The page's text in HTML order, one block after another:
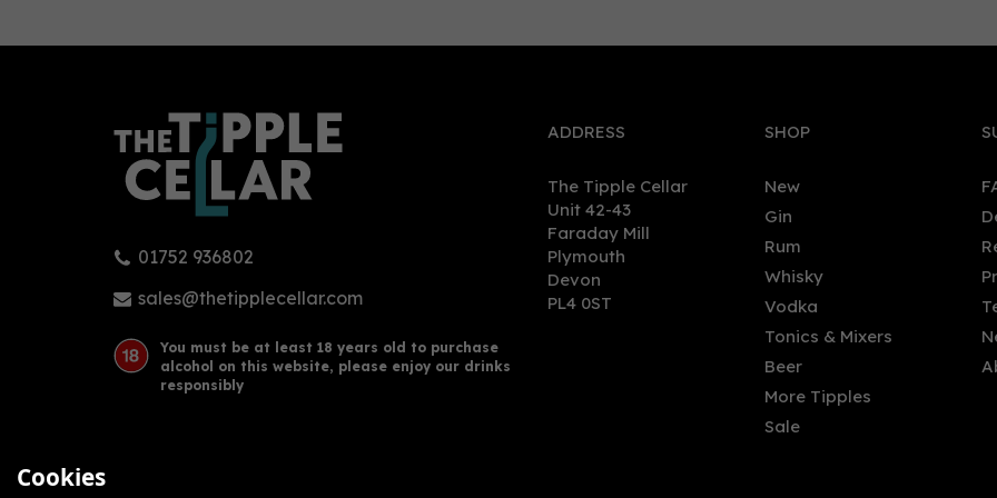
Barbican Botanics Gin
Miniature (5cl)
£6.00
Barbican Botanics Tropical Gin
Miniature (5cl)
£6.00
Barbican Botanics Spiced
Miniature (5cl)
£6.00
01752 936802
sales@thetipplecellar.com
You must be at least 18 years old to purchase
alcohol on this website, please enjoy our drinks
responsibly
ADDRESS
The Tipple Cellar
Unit 42-43
Faraday Mill
Plymouth
Devon
PL4 0ST
SHOP
New
Gin
Rum
Whisky
Vodka
Tonics & Mixers
Beer
More Tipples
Sale
Cookies